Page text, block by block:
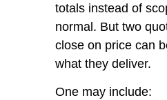
totals instead of
normal. But two
close on price can
what they deliver.
One may include: